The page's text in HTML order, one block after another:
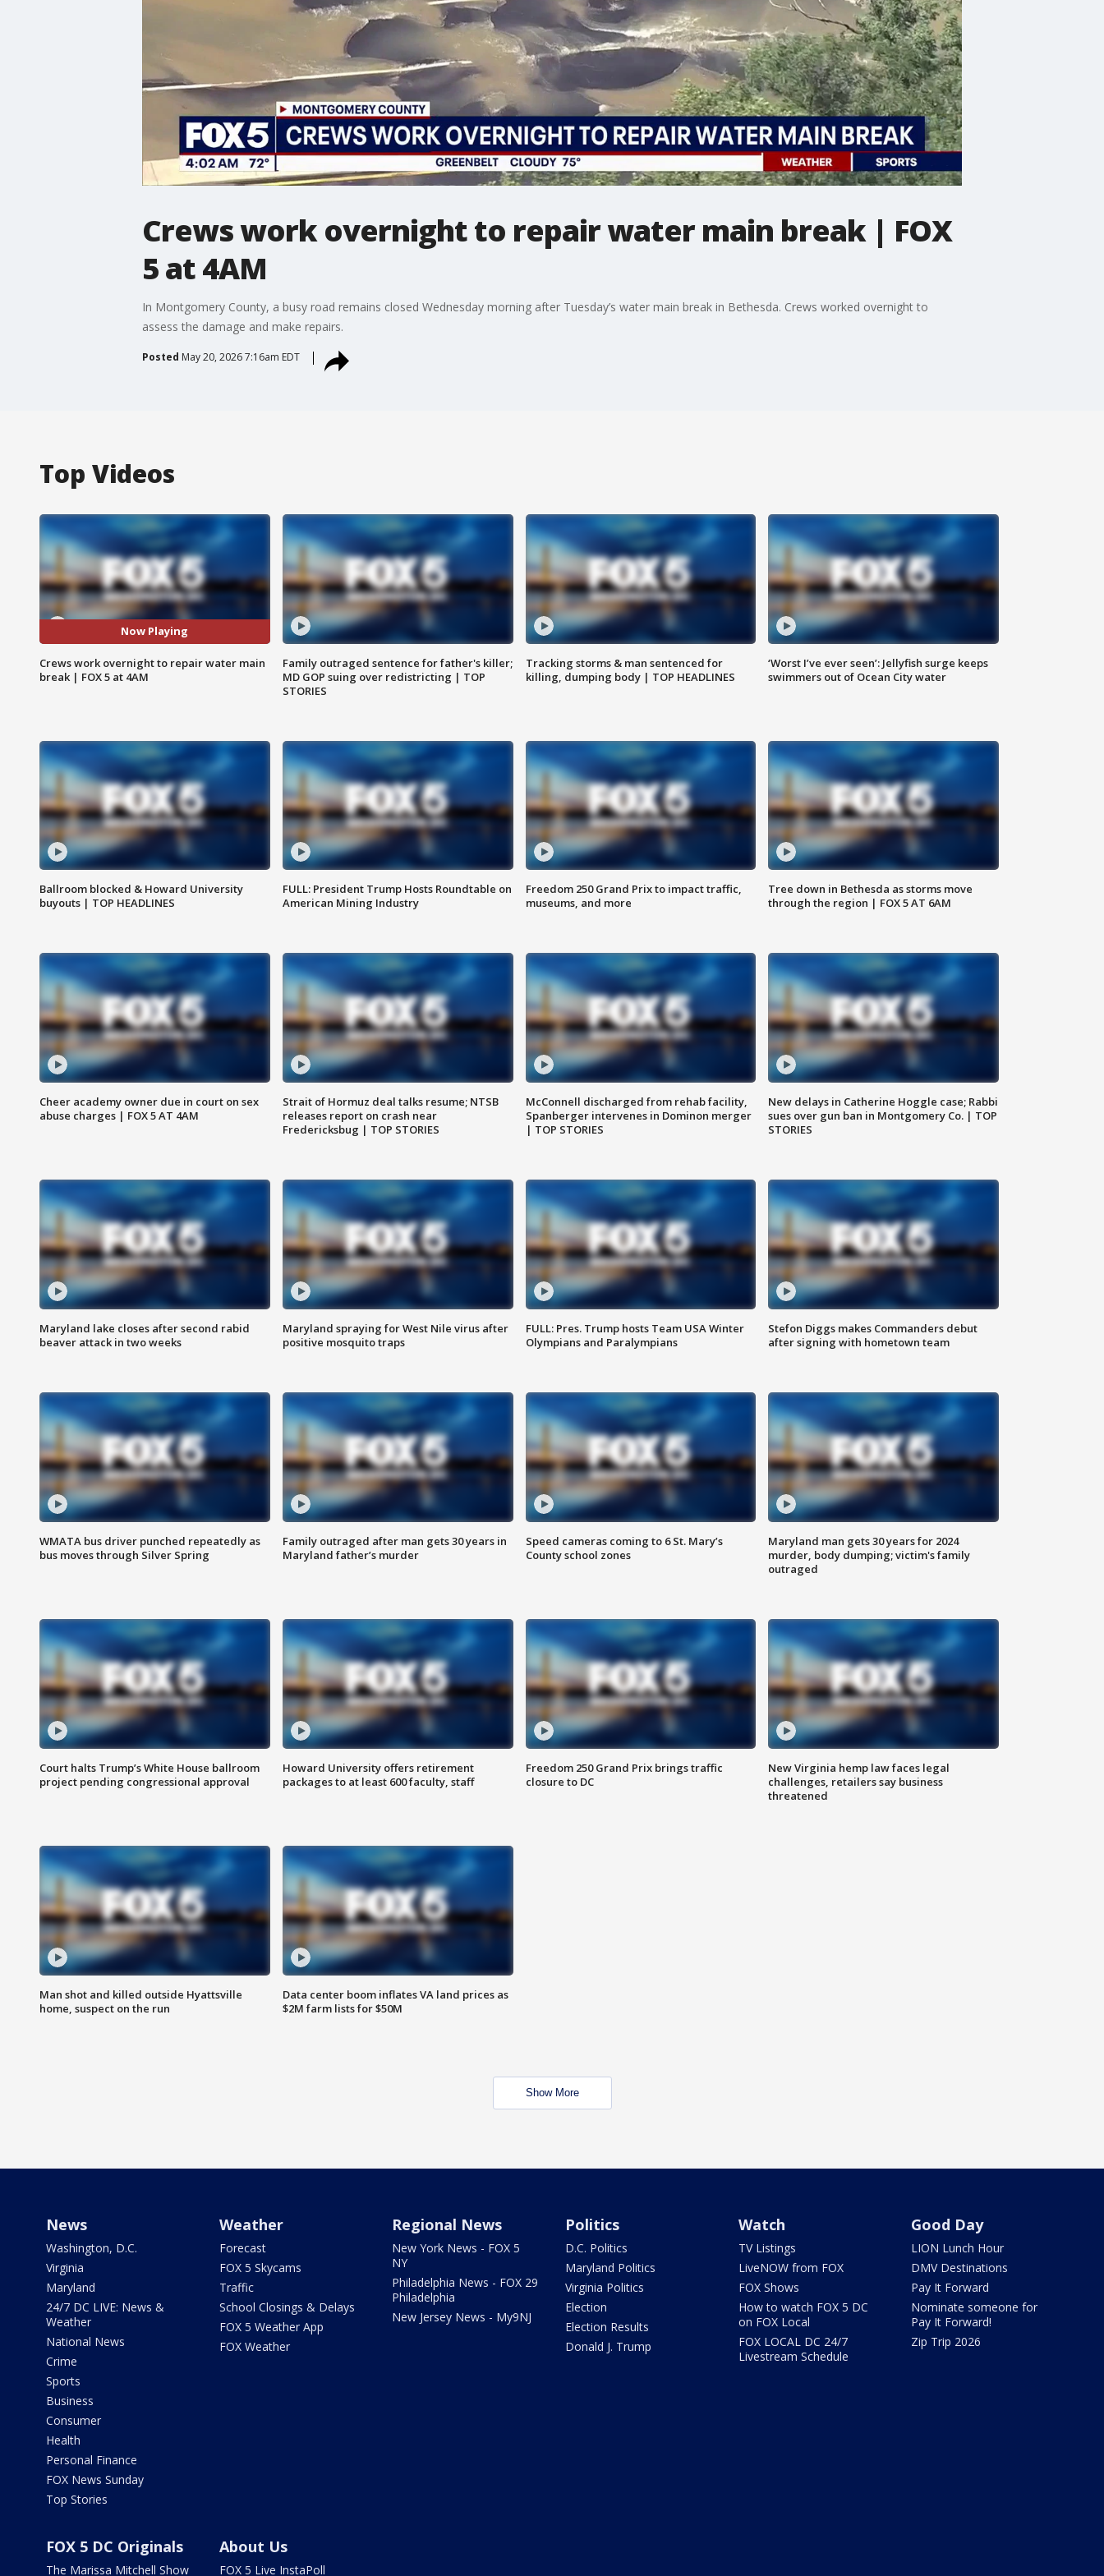
Crews work overnight to repair water main break | FOX
5 at 4AM
In Montgomery County, a busy road remains closed Wednesday morning after Tuesday’s water main break in Bethesda. Crews worked overnight to
assess the damage and make repairs.
Posted May 20, 2026 7:16am EDT
Top Videos
Now Playing
Crews work overnight to repair water main
break | FOX 5 at 4AM
Family outraged sentence for father's killer;
MD GOP suing over redistricting | TOP
STORIES
Tracking storms & man sentenced for
killing, dumping body | TOP HEADLINES
‘Worst I’ve ever seen’: Jellyfish surge keeps
swimmers out of Ocean City water
Ballroom blocked & Howard University
buyouts | TOP HEADLINES
FULL: President Trump Hosts Roundtable on
American Mining Industry
Freedom 250 Grand Prix to impact traffic,
museums, and more
Tree down in Bethesda as storms move
through the region | FOX 5 AT 6AM
Cheer academy owner due in court on sex
abuse charges | FOX 5 AT 4AM
Strait of Hormuz deal talks resume; NTSB
releases report on crash near
Fredericksbug | TOP STORIES
McConnell discharged from rehab facility,
Spanberger intervenes in Dominon merger
| TOP STORIES
New delays in Catherine Hoggle case; Rabbi
sues over gun ban in Montgomery Co. | TOP
STORIES
Maryland lake closes after second rabid
beaver attack in two weeks
Maryland spraying for West Nile virus after
positive mosquito traps
FULL: Pres. Trump hosts Team USA Winter
Olympians and Paralympians
Stefon Diggs makes Commanders debut
after signing with hometown team
WMATA bus driver punched repeatedly as
bus moves through Silver Spring
Family outraged after man gets 30 years in
Maryland father’s murder
Speed cameras coming to 6 St. Mary’s
County school zones
Maryland man gets 30 years for 2024
murder, body dumping; victim's family
outraged
Court halts Trump’s White House ballroom
project pending congressional approval
Howard University offers retirement
packages to at least 600 faculty, staff
Freedom 250 Grand Prix brings traffic
closure to DC
New Virginia hemp law faces legal
challenges, retailers say business
threatened
Man shot and killed outside Hyattsville
home, suspect on the run
Data center boom inflates VA land prices as
$2M farm lists for $50M
Show More
News
Washington, D.C.
Virginia
Maryland
24/7 DC LIVE: News &
Weather
National News
Crime
Sports
Business
Consumer
Health
Personal Finance
FOX News Sunday
Top Stories
Weather
Forecast
FOX 5 Skycams
Traffic
School Closings & Delays
FOX 5 Weather App
FOX Weather
Regional News
New York News - FOX 5
NY
Philadelphia News - FOX 29
Philadelphia
New Jersey News - My9NJ
Politics
D.C. Politics
Maryland Politics
Virginia Politics
Election
Election Results
Donald J. Trump
Watch
TV Listings
LiveNOW from FOX
FOX Shows
How to watch FOX 5 DC
on FOX Local
FOX LOCAL DC 24/7
Livestream Schedule
Good Day
LION Lunch Hour
DMV Destinations
Pay It Forward
Nominate someone for
Pay It Forward!
Zip Trip 2026
FOX 5 DC Originals
The Marissa Mitchell Show
About Us
FOX 5 Live InstaPoll